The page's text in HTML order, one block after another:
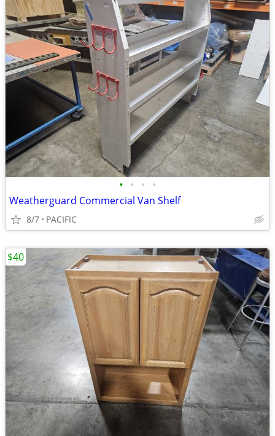
• • • •
Weatherguard Commercial Van Shelf
8/7 PACIFIC
$40